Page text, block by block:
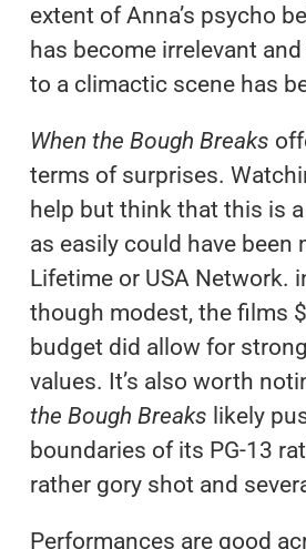
extent of Anna’s psycho
has become irrelevant
to a climactic scene has
When the Bough Breaks
terms of surprises.
help but think that this is
as easily could have been
Lifetime or USA Network.
though modest, the films
budget did allow for
values. It’s also worth
the Bough Breaks likely
boundaries of its PG-13
rather gory shot and
Performances are good